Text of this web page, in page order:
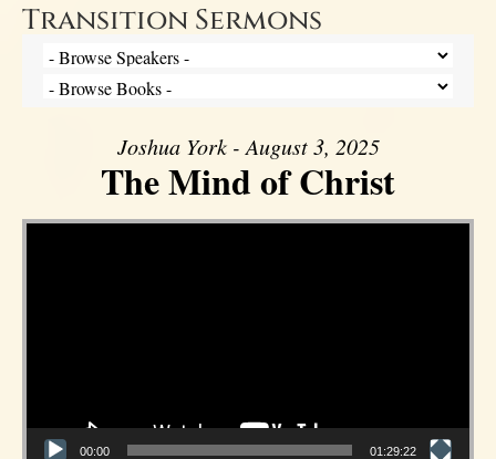
Transition Sermons
Joshua York - August 3, 2025
The Mind of Christ
Video Player
00:00 01:29:22